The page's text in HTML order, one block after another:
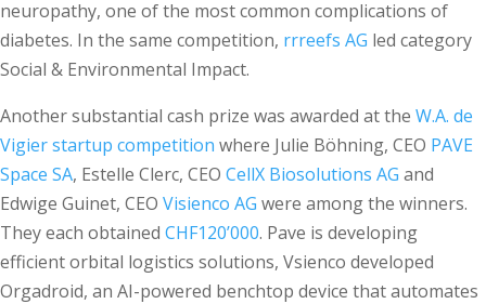
neuropathy, one of the most common complications of
diabetes. In the same competition, rrreefs AG led category
Social & Environmental Impact.
Another substantial cash prize was awarded at the W.A. de
Vigier startup competition where Julie Böhning, CEO PAVE
Space SA, Estelle Clerc, CEO CellX Biosolutions AG and
Edwige Guinet, CEO Visienco AG were among the winners.
They each obtained CHF120’000. Pave is developing
efficient orbital logistics solutions, Vsienco developed
Orgadroid, an AI-powered benchtop device that automates